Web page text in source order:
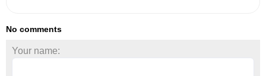
No comments
Your name: